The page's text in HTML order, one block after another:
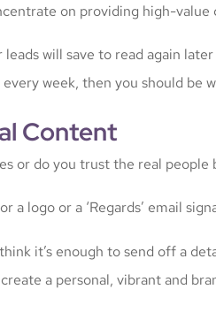
on providing high-value
will save to read again
week, then you should be
Content
or do you trust the real people
a logo or a ‘Regards’ email
it’s enough to send off a
a personal, vibrant and